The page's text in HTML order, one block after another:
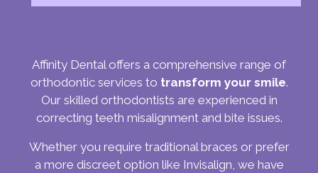
Affinity Dental offers a comprehensive range of
orthodontic services to transform your smile.
Our skilled orthodontists are experienced in
correcting teeth misalignment and bite issues.
Whether you require traditional braces or prefer
a more discreet option like Invisalign, we have